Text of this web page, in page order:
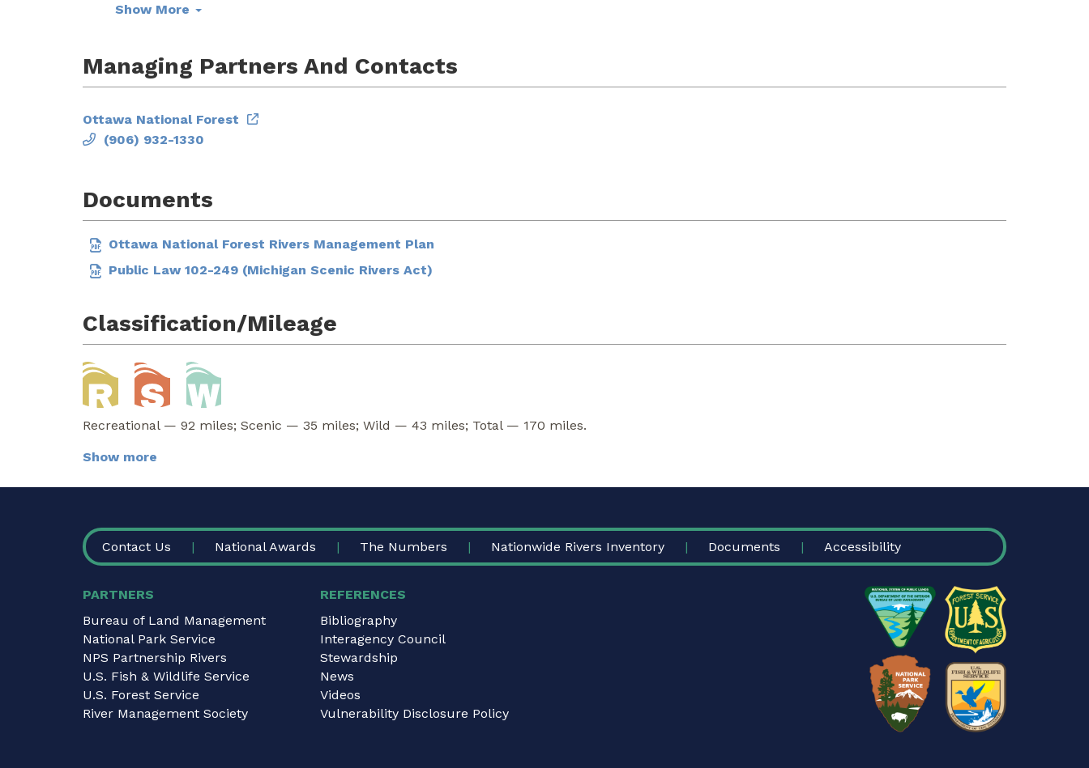
Show More
Managing Partners And Contacts
Ottawa National Forest
(906) 932-1330
Documents
Ottawa National Forest Rivers Management Plan
Public Law 102-249 (Michigan Scenic Rivers Act)
Classification/Mileage
Recreational — 92 miles; Scenic — 35 miles; Wild — 43 miles; Total — 170 miles.
Show more
FOOTER
Contact Us National Awards The Numbers Nationwide Rivers Inventory Documents Accessibility
PARTNERS
Bureau of Land Management
National Park Service
NPS Partnership Rivers
U.S. Fish & Wildlife Service
U.S. Forest Service
River Management Society
REFERENCES
Bibliography
Interagency Council
Stewardship
News
Videos
Vulnerability Disclosure Policy